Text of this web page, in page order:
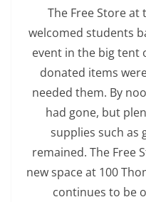
The Free Store
welcomed students
event in the big tent
donated items
needed them. By
had gone, but
supplies such as
remained. The Free
new space at 100
continues to be